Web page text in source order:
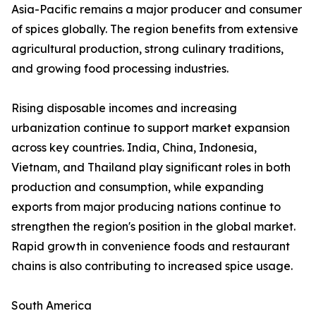
Asia-Pacific remains a major producer and consumer
of spices globally. The region benefits from extensive
agricultural production, strong culinary traditions,
and growing food processing industries.
Rising disposable incomes and increasing
urbanization continue to support market expansion
across key countries. India, China, Indonesia,
Vietnam, and Thailand play significant roles in both
production and consumption, while expanding
exports from major producing nations continue to
strengthen the region's position in the global market.
Rapid growth in convenience foods and restaurant
chains is also contributing to increased spice usage.
South America